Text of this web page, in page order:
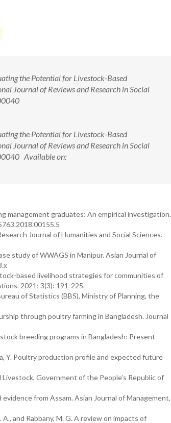
the Potential for Livestock-Based
Journal of Reviews and Research in Social
the Potential for Livestock-Based
Journal of Reviews and Research in Social
Available on:
management graduates: An empirical investigation.
Journal of Humanities and Social Sciences.
study of WWAGS in Manipur. Asian Journal of
based livelihood strategies for communities of
2021; 3(3): 191-225.
of Statistics (BBS), Ministry of Planning, the
through poultry farming in Bangladesh. Journal
breeding programs in Bangladesh: Present
Y. Poultry production profile and expected future
Government of the People’s Republic of
from Assam. Asian Journal of Management,
A., and Rabbany, M. G. A review on impacts of